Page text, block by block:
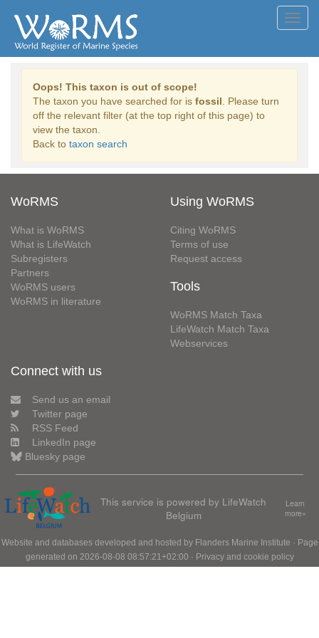
Oops! This taxon is out of scope!
The taxon you have searched for is fossil . Please turn
off the relevant filter (at the top right of this page) to
view the taxon.
Back to taxon search
WoRMS
What is WoRMS
What is LifeWatch
Subregisters
Partners
WoRMS users
WoRMS in literature
Using WoRMS
Citing WoRMS
Terms of use
Request access
Tools
WoRMS Match Taxa
LifeWatch Match Taxa
Webservices
Connect with us
Send us an email
Twitter page
RSS Feed
LinkedIn page
Bluesky page
This service is powered by LifeWatch
Belgium
Learn
more»
Website and databases developed and hosted by Flanders Marine Institute · Page
generated on 2026-08-08 08:57:21+02:00 · Privacy and cookie policy